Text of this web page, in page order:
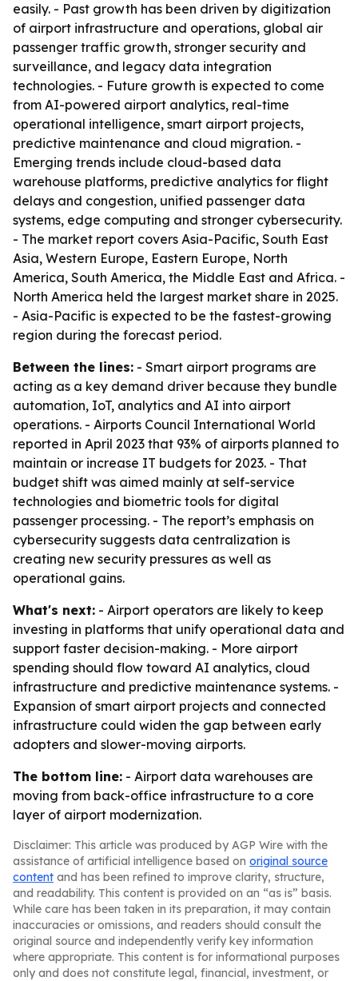
easily. - Past growth has been driven by digitization
of airport infrastructure and operations, global air
passenger traffic growth, stronger security and
surveillance, and legacy data integration
technologies. - Future growth is expected to come
from AI-powered airport analytics, real-time
operational intelligence, smart airport projects,
predictive maintenance and cloud migration. -
Emerging trends include cloud-based data
warehouse platforms, predictive analytics for flight
delays and congestion, unified passenger data
systems, edge computing and stronger cybersecurity.
- The market report covers Asia-Pacific, South East
Asia, Western Europe, Eastern Europe, North
America, South America, the Middle East and Africa. -
North America held the largest market share in 2025.
- Asia-Pacific is expected to be the fastest-growing
region during the forecast period.
Between the lines: - Smart airport programs are
acting as a key demand driver because they bundle
automation, IoT, analytics and AI into airport
operations. - Airports Council International World
reported in April 2023 that 93% of airports planned to
maintain or increase IT budgets for 2023. - That
budget shift was aimed mainly at self-service
technologies and biometric tools for digital
passenger processing. - The report’s emphasis on
cybersecurity suggests data centralization is
creating new security pressures as well as
operational gains.
What's next: - Airport operators are likely to keep
investing in platforms that unify operational data and
support faster decision-making. - More airport
spending should flow toward AI analytics, cloud
infrastructure and predictive maintenance systems. -
Expansion of smart airport projects and connected
infrastructure could widen the gap between early
adopters and slower-moving airports.
The bottom line: - Airport data warehouses are
moving from back-office infrastructure to a core
layer of airport modernization.
Disclaimer: This article was produced by AGP Wire with the
assistance of artificial intelligence based on original source
content and has been refined to improve clarity, structure,
and readability. This content is provided on an “as is” basis.
While care has been taken in its preparation, it may contain
inaccuracies or omissions, and readers should consult the
original source and independently verify key information
where appropriate. This content is for informational purposes
only and does not constitute legal, financial, investment, or